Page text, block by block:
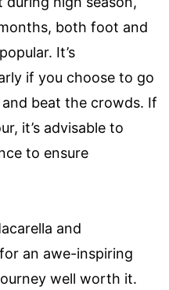
both foot and
It’s
if you choose to go
beat the crowds. If
it’s advisable to
to ensure
and
an awe-inspiring
well worth it.